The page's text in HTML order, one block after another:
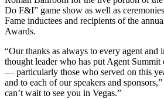
Do F&I” game show as well as
Fame inductees and recipients of the
Awards.
“Our thanks as always to every agent and
thought leader who has put Agent Summit
— particularly those who served on this
and to each of our speakers and
can’t wait to see you in Vegas.”